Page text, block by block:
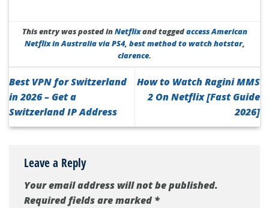
This entry was posted inNetflixand taggedaccess American
Netflix in Australia via PS4, best method to watch hotstar,
clarence.
Best VPN for Switzerland
in 2026 – Get a
Switzerland IP Address
How to Watch Ragini MMS
2 On Netflix [Fast Guide
2026]
Leave a Reply
Your email address will not be published.
Required fields are marked*